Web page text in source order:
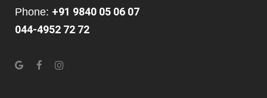
Phone: +91 9840 05 06 07
044-4952 72 72